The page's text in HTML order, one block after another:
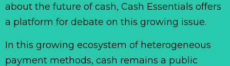
about the future of cash, Cash Essentials offers
a platform for debate on this growing issue.
In this growing ecosystem of heterogeneous
payment methods, cash remains a public